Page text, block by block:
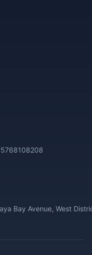
Bay Avenue, West